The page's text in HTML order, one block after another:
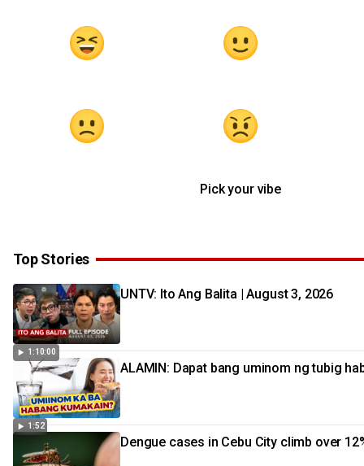
Pick your vibe
Top Stories
1:10:00
UNTV: Ito Ang Balita | August 3, 2026
1:52
ALAMIN: Dapat bang uminom ng tubig
Dengue cases in Cebu City climb over